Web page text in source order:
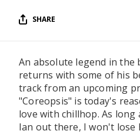
SHARE
An absolute legend in the
returns with some of his
track from an upcoming
"Coreopsis" is today's
love with chillhop. As
Ian out there, I won't lose